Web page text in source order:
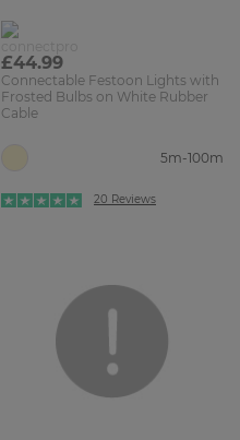
£44.99
Connectable Festoon Lights with
Frosted Bulbs on White Rubber
Cable
5m-100m
20 Reviews